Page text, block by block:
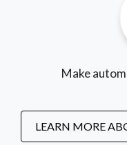
Make
LEARN MORE